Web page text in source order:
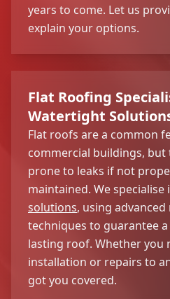
years to come. Let us
explain your options.
Flat Roofing
Watertight
Flat roofs are a common
commercial buildings, but
prone to leaks if not
maintained. We specialise
solutions, using
techniques to guarantee
lasting roof. Whether you
installation or repairs to
got you covered.